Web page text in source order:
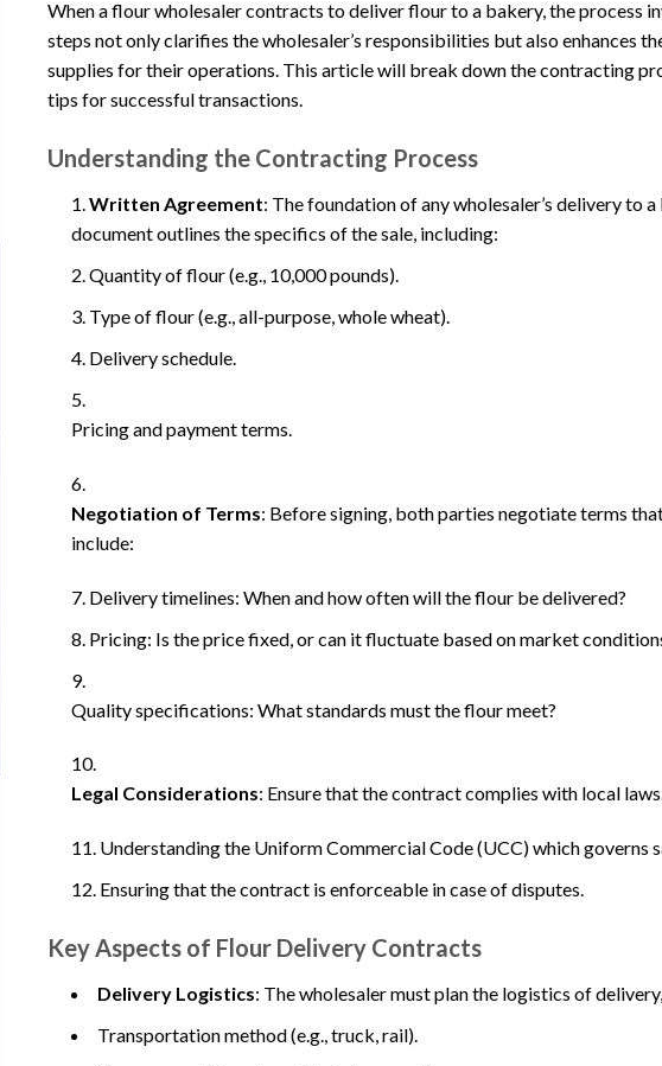
When a flour wholesaler contracts to deliver flour to a bakery, the process
steps not only clarifies the wholesaler’s responsibilities but also enhances
supplies for their operations. This article will break down the contracting
tips for successful transactions.
Understanding the Contracting Process
Written Agreement: The foundation of any wholesaler’s delivery to
document outlines the specifics of the sale, including:
Quantity of flour (e.g., 10,000 pounds).
Type of flour (e.g., all-purpose, whole wheat).
Delivery schedule.
Pricing and payment terms.
Negotiation of Terms: Before signing, both parties negotiate terms
include:
Delivery timelines: When and how often will the flour be delivered?
Pricing: Is the price fixed, or can it fluctuate based on market
Quality specifications: What standards must the flour meet?
Legal Considerations: Ensure that the contract complies with local
Understanding the Uniform Commercial Code (UCC) which governs
Ensuring that the contract is enforceable in case of disputes.
Key Aspects of Flour Delivery Contracts
Delivery Logistics: The wholesaler must plan the logistics of
Transportation method (e.g., truck, rail).